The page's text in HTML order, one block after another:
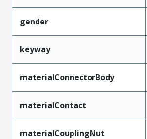
gender
keyway
materialConnectorBody
materialContact
materialCouplingNut